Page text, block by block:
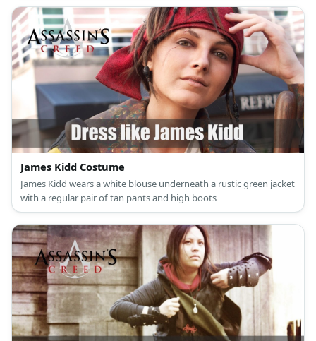
James Kidd Costume
James Kidd wears a white blouse underneath a rustic green jacket
with a regular pair of tan pants and high boots